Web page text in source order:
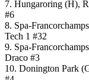
7. Hungaroring (H),
#6
8. Spa-
Tech 1 #32
9. Spa-
Draco #3
10. Donington Park